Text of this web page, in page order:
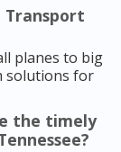
planes to big
solutions for
the timely